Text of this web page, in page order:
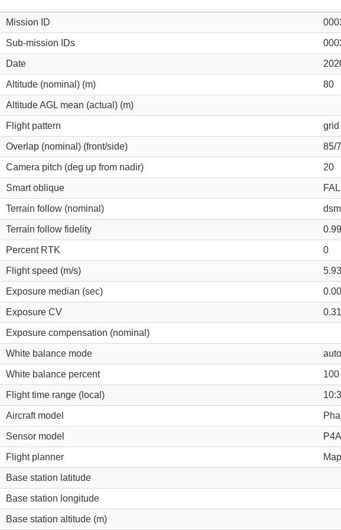
Mission ID
Sub-mission IDs
Date
Altitude (nominal) (m) 80
Altitude AGL mean (actual) (m)
Flight pattern grid
Overlap (nominal) (front/side) 85/
Camera pitch (deg up from nadir) 20
Smart oblique
Terrain follow (nominal)
Terrain follow fidelity 0.99
Percent RTK 0
Flight speed (m/s) 5.93
Exposure median (sec)
Exposure CV 0.31
Exposure compensation (nominal)
White balance mode auto
White balance percent 100
Flight time range (local)
Aircraft model
Sensor model
Flight planner
Base station latitude
Base station longitude
Base station altitude (m)